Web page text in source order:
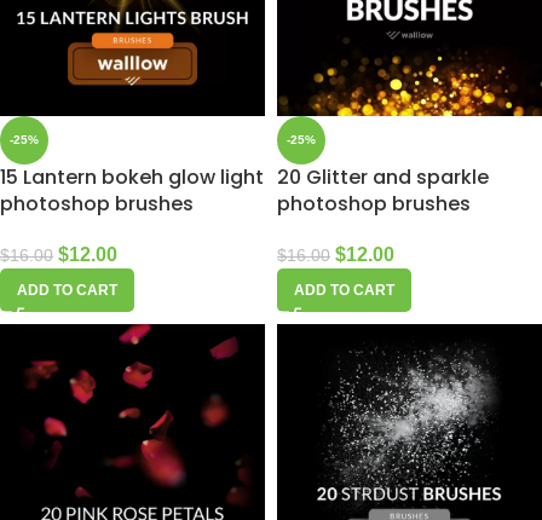
-25%
15 Lantern bokeh glow light
photoshop brushes
$16.00 $12.00
ADD TO CART
-25%
20 Glitter and sparkle
photoshop brushes
$16.00 $12.00
ADD TO CART